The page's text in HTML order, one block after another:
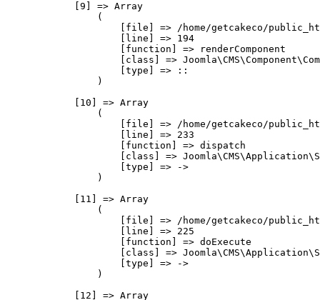
            [9] => Array
                (
[file] => /home/getcakeco/
                    [line] => 194
                    [function] => renderComponent
[class] =>
                    [type] => ::
                )
            [10] => Array
                (
[file] => /home/getcakeco/
                    [line] => 233
                    [function] => dispatch
[class] =>
                    [type] => ->
                )
            [11] => Array
                (
[file] => /home/getcakeco/
                    [line] => 225
                    [function] => doExecute
[class] =>
                    [type] => ->
                )
            [12] => Array